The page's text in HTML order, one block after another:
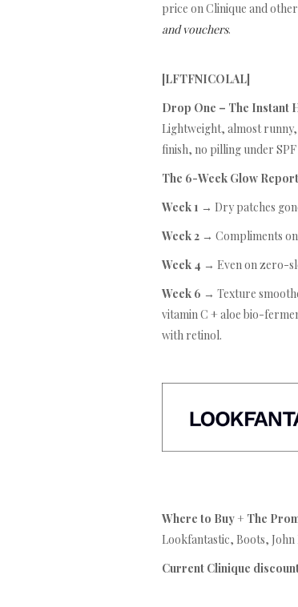
price on Clinique and
and vouchers.
[LFTFNICOLAL]
Drop One – The Instant
Lightweight, almost
finish, no pilling under
The 6-Week Glow Report
Week 1 → Dry patches
Week 2 → Compliments
Week 4 → Even on zero-
Week 6 → Texture
vitamin C + aloe bio-
with retinol.
Where to Buy + The
Lookfantastic, Boots,
Current Clinique